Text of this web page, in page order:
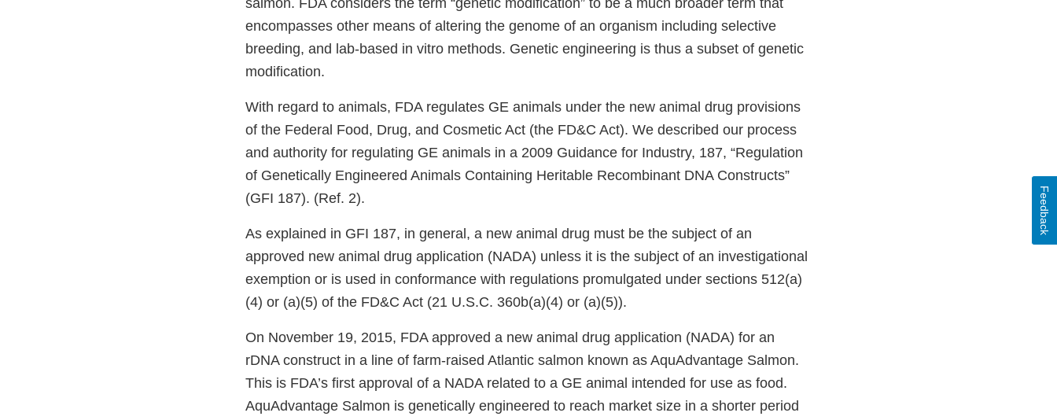
salmon. FDA considers the term “genetic modification” to be a much broader term that
encompasses other means of altering the genome of an organism including selective
breeding, and lab-based in vitro methods. Genetic engineering is thus a subset of genetic
modification.
With regard to animals, FDA regulates GE animals under the new animal drug provisions
of the Federal Food, Drug, and Cosmetic Act (the FD&C Act). We described our process
and authority for regulating GE animals in a 2009 Guidance for Industry, 187, “Regulation
of Genetically Engineered Animals Containing Heritable Recombinant DNA Constructs”
(GFI 187). (Ref. 2).
As explained in GFI 187, in general, a new animal drug must be the subject of an
approved new animal drug application (NADA) unless it is the subject of an investigational
exemption or is used in conformance with regulations promulgated under sections 512(a)
(4) or (a)(5) of the FD&C Act (21 U.S.C. 360b(a)(4) or (a)(5)).
On November 19, 2015, FDA approved a new animal drug application (NADA) for an
rDNA construct in a line of farm-raised Atlantic salmon known as AquAdvantage Salmon.
This is FDA’s first approval of a NADA related to a GE animal intended for use as food.
AquAdvantage Salmon is genetically engineered to reach market size in a shorter period
Feedback